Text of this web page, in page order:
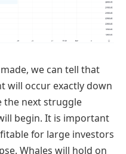
we can tell that
will occur exactly down
the next struggle
begin. It is important
for large investors
Whales will hold on